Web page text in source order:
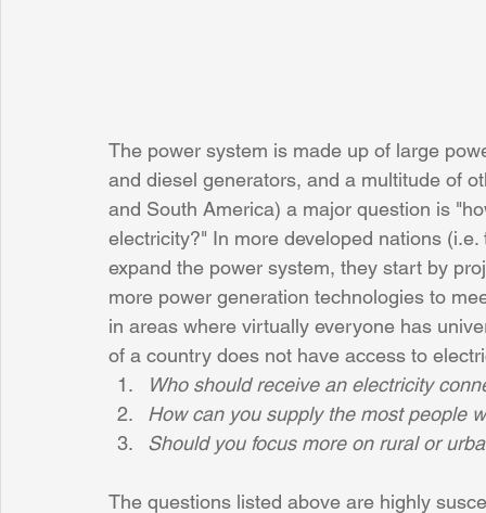
The power system is made up of large
and diesel generators, and a multitude of
and South America) a major question is
electricity?" In more developed nations
expand the power system, they start by
more power generation technologies to
in areas where virtually everyone has
of a country does not have access to
Who should receive an electricity
How can you supply the most people
Should you focus more on rural or
The questions listed above are highly